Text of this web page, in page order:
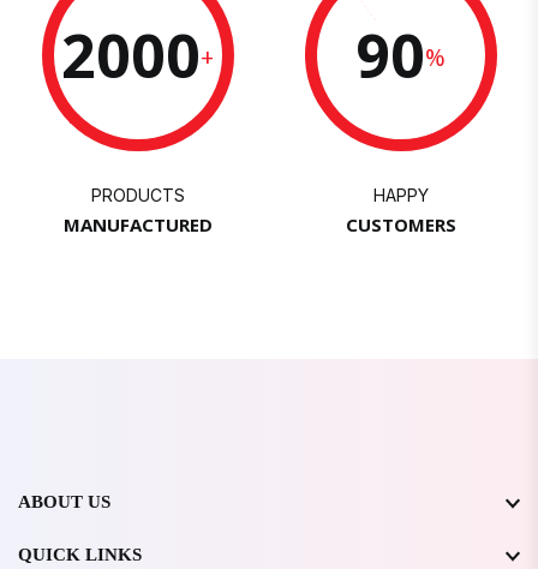
2000+
PRODUCTS
MANUFACTURED
90%
HAPPY
CUSTOMERS
ABOUT US
QUICK LINKS